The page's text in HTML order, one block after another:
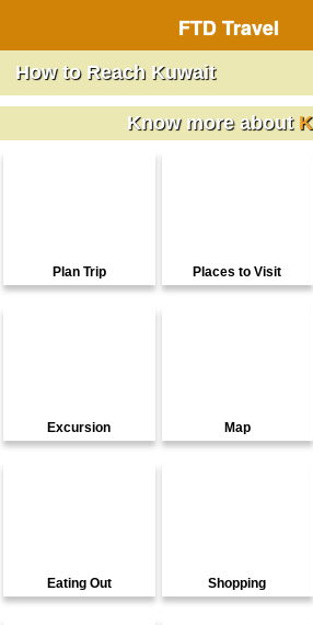
FTD Travel
How to Reach Kuwait
Know more about
Plan Trip Places to Visit
Excursion Map
Eating Out Shopping